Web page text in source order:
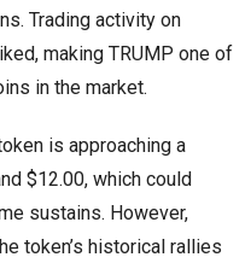
Trading activity on
making TRUMP one of
in the market.
is approaching a
$12.00, which could
sustains. However,
token’s historical rallies